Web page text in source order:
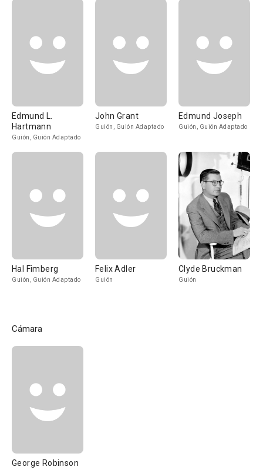
Edmund L.
Hartmann
Guión, Guión Adaptado
John Grant
Guión, Guión Adaptado
Edmund Joseph
Guión, Guión Adaptado
Hal Fimberg
Guión, Guión Adaptado
Felix Adler
Guión
Clyde Bruckman
Guión
Cámara
George Robinson